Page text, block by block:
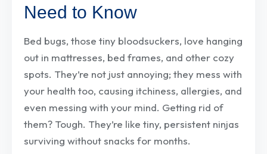
Need to Know
Bed bugs, those tiny bloodsuckers, love hanging
out in mattresses, bed frames, and other cozy
spots. They’re not just annoying; they mess with
your health too, causing itchiness, allergies, and
even messing with your mind. Getting rid of
them? Tough. They’re like tiny, persistent ninjas
surviving without snacks for months.